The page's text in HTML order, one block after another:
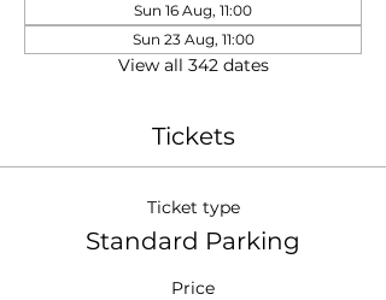
Sun 16 Aug, 11:00
Sun 23 Aug, 11:00
View all 342 dates
Tickets
Ticket type
Standard Parking
Price